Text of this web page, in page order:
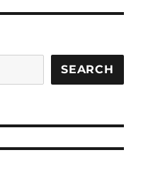
SEARCH